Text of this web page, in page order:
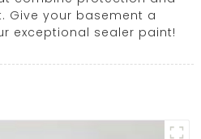
Give your basement a
exceptional sealer paint!